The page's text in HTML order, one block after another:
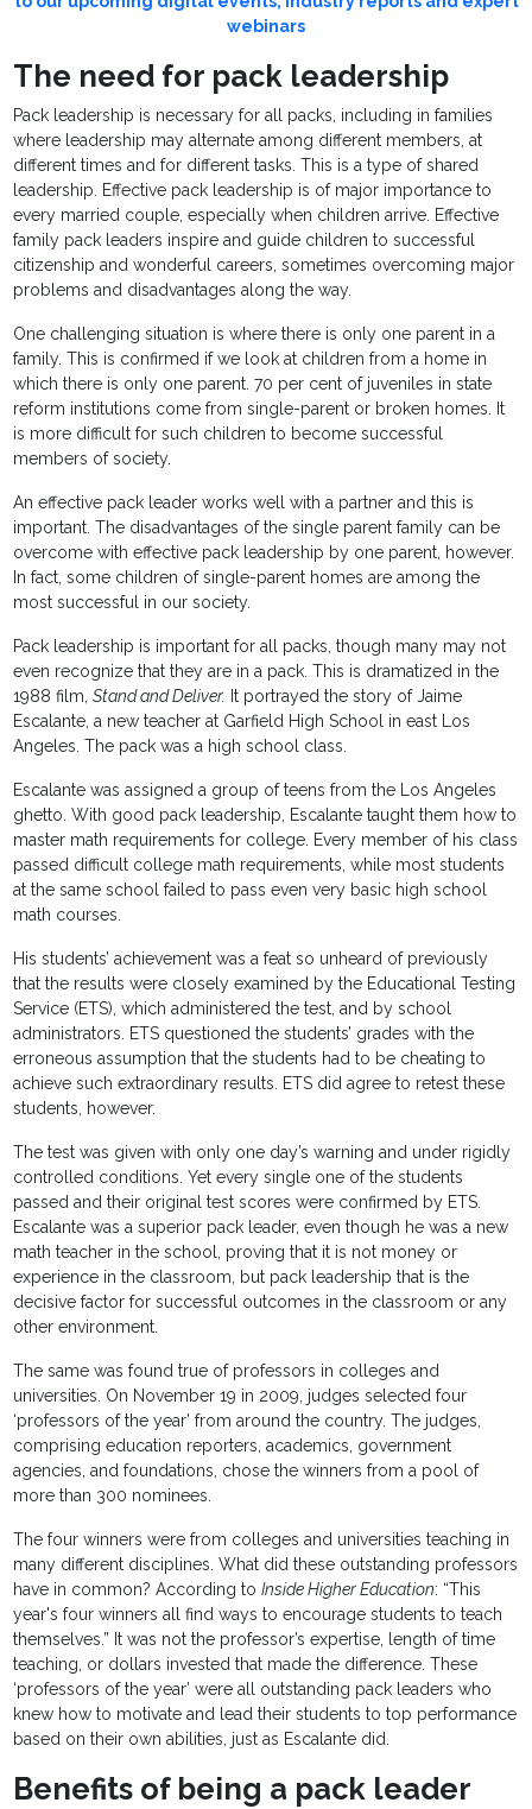
webinars
The need for pack leadership
Pack leadership is necessary for all packs, including in families
where leadership may alternate among different members, at
different times and for different tasks. This is a type of shared
leadership. Effective pack leadership is of major importance to
every married couple, especially when children arrive. Effective
family pack leaders inspire and guide children to successful
citizenship and wonderful careers, sometimes overcoming major
problems and disadvantages along the way.
One challenging situation is where there is only one parent in a
family. This is confirmed if we look at children from a home in
which there is only one parent. 70 per cent of juveniles in state
reform institutions come from single-parent or broken homes. It
is more difficult for such children to become successful
members of society.
An effective pack leader works well with a partner and this is
important. The disadvantages of the single parent family can be
overcome with effective pack leadership by one parent, however.
In fact, some children of single-parent homes are among the
most successful in our society.
Pack leadership is important for all packs, though many may not
even recognize that they are in a pack. This is dramatized in the
1988 film,Stand and Deliver. It portrayed the story of Jaime
Escalante, a new teacher at Garfield High School in east Los
Angeles. The pack was a high school class.
Escalante was assigned a group of teens from the Los Angeles
ghetto. With good pack leadership, Escalante taught them how to
master math requirements for college. Every member of his class
passed difficult college math requirements, while most students
at the same school failed to pass even very basic high school
math courses.
His students’ achievement was a feat so unheard of previously
that the results were closely examined by the Educational Testing
Service (ETS), which administered the test, and by school
administrators. ETS questioned the students’ grades with the
erroneous assumption that the students had to be cheating to
achieve such extraordinary results. ETS did agree to retest these
students, however.
The test was given with only one day’s warning and under rigidly
controlled conditions. Yet every single one of the students
passed and their original test scores were confirmed by ETS.
Escalante was a superior pack leader, even though he was a new
math teacher in the school, proving that it is not money or
experience in the classroom, but pack leadership that is the
decisive factor for successful outcomes in the classroom or any
other environment.
The same was found true of professors in colleges and
universities. On November 19 in 2009, judges selected four
‘professors of the year’ from around the country. The judges,
comprising education reporters, academics, government
agencies, and foundations, chose the winners from a pool of
more than 300 nominees.
The four winners were from colleges and universities teaching in
many different disciplines. What did these outstanding professors
have in common? According toInside Higher Education: “This
year's four winners all find ways to encourage students to teach
themselves.” It was not the professor’s expertise, length of time
teaching, or dollars invested that made the difference. These
‘professors of the year’ were all outstanding pack leaders who
knew how to motivate and lead their students to top performance
based on their own abilities, just as Escalante did.
Benefits of being a pack leader